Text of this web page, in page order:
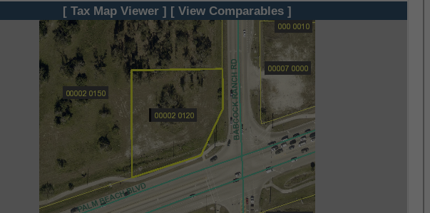
[ Tax Map Viewer ] [ View Comparables ]